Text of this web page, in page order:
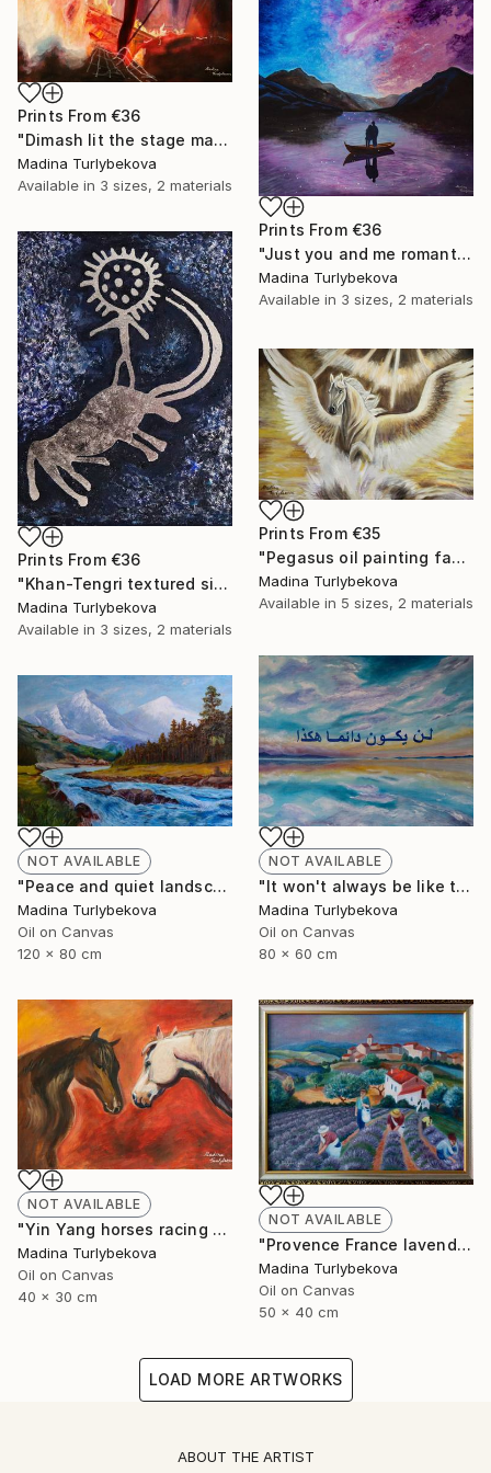
Prints From €36
"Dimash lit the stage male granje portrait flashy colors Painting" Painting
Madina Turlybekova
Available in 3 sizes, 2 materials
Prints From €36
"Just you and me romantic couple landscape sky violet pink blue" Painting
Madina Turlybekova
Available in 3 sizes, 2 materials
Prints From €36
"Khan-Tengri textured silver leaf dark blue cave drawing" Painting
Madina Turlybekova
Available in 3 sizes, 2 materials
Prints From €35
"Pegasus oil painting fantasy horses" Painting
Madina Turlybekova
Available in 5 sizes, 2 materials
NOT AVAILABLE
"It won't always be like this oil painting arabic calligraphy sky" Painting
Madina Turlybekova
Oil on Canvas
80 x 60 cm
NOT AVAILABLE
"Peace and quiet landscape oil painting mountain trees river" Painting
Madina Turlybekova
Oil on Canvas
120 x 80 cm
NOT AVAILABLE
"Yin Yang horses racing animalistic oil painting balance country" Painting
Madina Turlybekova
Oil on Canvas
40 x 30 cm
NOT AVAILABLE
"Provence France lavender field village summer oil painting" Painting
Madina Turlybekova
Oil on Canvas
50 x 40 cm
LOAD MORE ARTWORKS
ABOUT THE ARTIST